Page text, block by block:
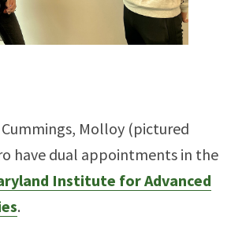
Cummings, Molloy (pictured
have dual appointments in the
Institute for Advanced
.